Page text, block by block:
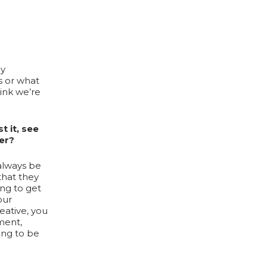
or what
we’re
it, see
be
they
to get
you
to be